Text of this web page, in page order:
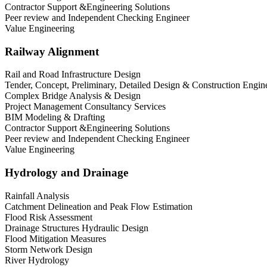
Contractor Support &Engineering Solutions
Peer review and Independent Checking Engineer
Value Engineering
Railway Alignment
Rail and Road Infrastructure Design
Tender, Concept, Preliminary, Detailed Design & Construction
Complex Bridge Analysis & Design
Project Management Consultancy Services
BIM Modeling & Drafting
Contractor Support &Engineering Solutions
Peer review and Independent Checking Engineer
Value Engineering
Hydrology and Drainage
Rainfall Analysis
Catchment Delineation and Peak Flow Estimation
Flood Risk Assessment
Drainage Structures Hydraulic Design
Flood Mitigation Measures
Storm Network Design
River Hydrology